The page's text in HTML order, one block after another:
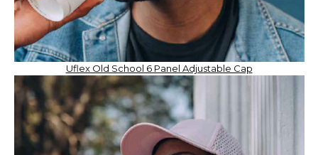
Uflex Old School 6 Panel Adjustable Cap